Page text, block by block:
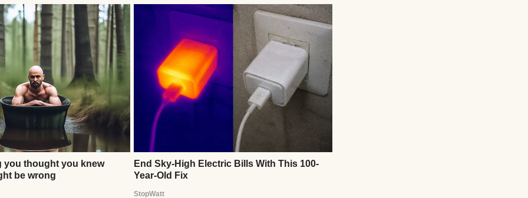
| Source: Pexels
of 27 years, the father of my three children, was gone. Just